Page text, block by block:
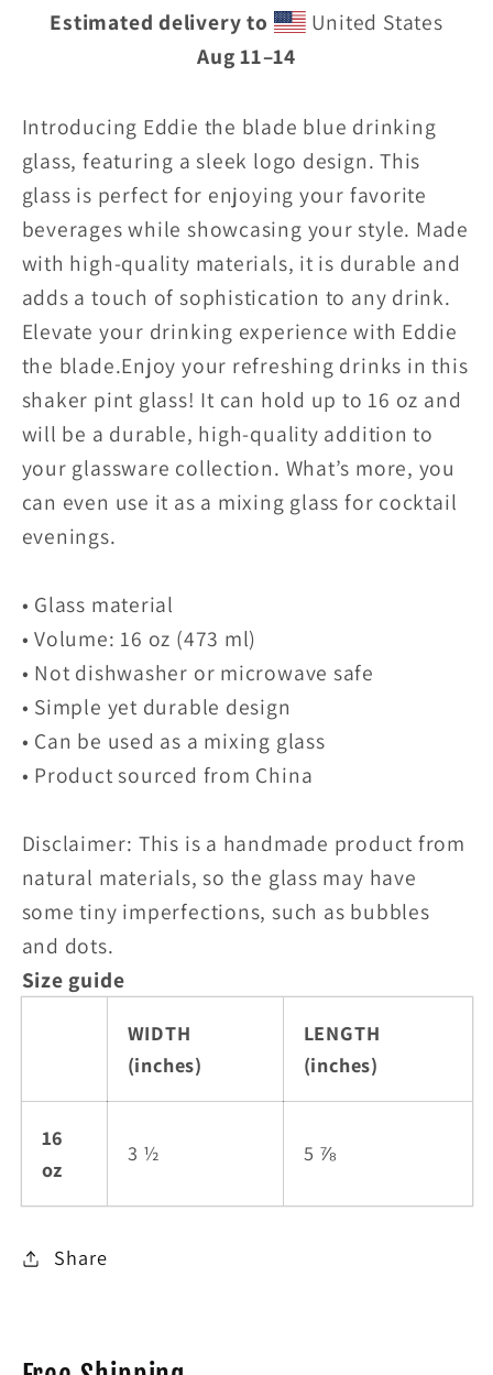
drinking
w/logo
drinking
glass
w/logo
Estimated delivery to
United States
Aug 11⁠–14
Introducing Eddie the blade blue drinking
glass, featuring a sleek logo design. This
glass is perfect for enjoying your favorite
beverages while showcasing your style. Made
with high-quality materials, it is durable and
adds a touch of sophistication to any drink.
Elevate your drinking experience with Eddie
the blade.Enjoy your refreshing drinks in this
shaker pint glass! It can hold up to 16 oz and
will be a durable, high-quality addition to
your glassware collection. What’s more, you
can even use it as a mixing glass for cocktail
evenings.
• Glass material
• Volume: 16 oz (473 ml)
• Not dishwasher or microwave safe
• Simple yet durable design
• Can be used as a mixing glass
• Product sourced from China
Disclaimer: This is a handmade product from
natural materials, so the glass may have
some tiny imperfections, such as bubbles
and dots.
Size guide
WIDTH
(inches)
LENGTH
(inches)
16
oz
3 ½ 5 ⅞
Share